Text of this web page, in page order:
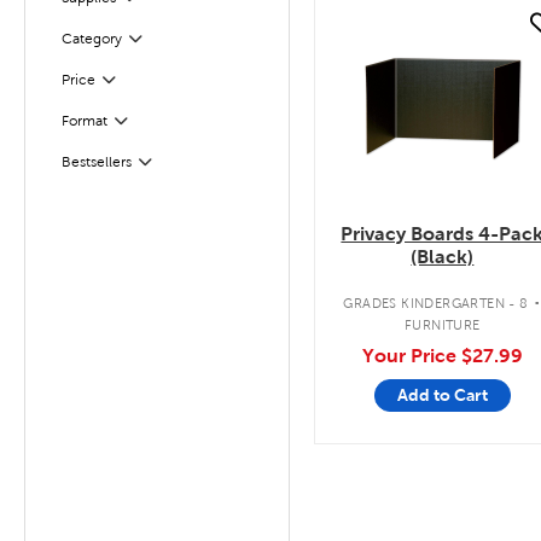
CategoryFilter
Price Filter
Selected
FormatFilter
Selected
Bestsellers
Filter
Privacy Boards 4-
(Black)
GRADES KINDERGARTEN - 8 .
FURNITURE
Your Price $27.99
Add to Cart